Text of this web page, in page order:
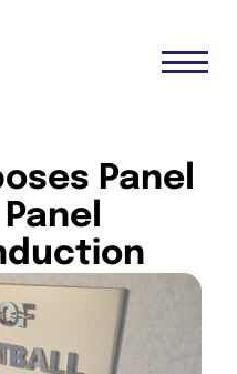
Panel